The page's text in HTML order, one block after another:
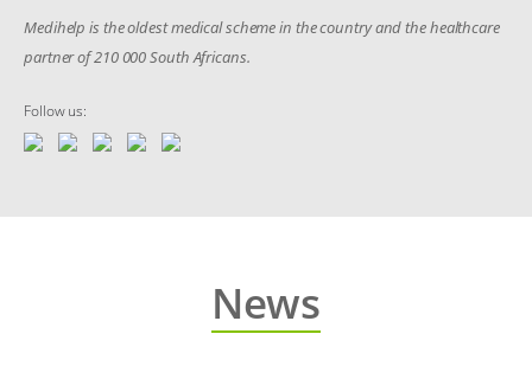
Medihelp is the oldest medical scheme in the country and the healthcare
partner of 210 000 South Africans.
Follow us:
News